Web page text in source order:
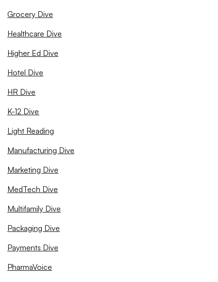
Grocery Dive
Healthcare Dive
Higher Ed Dive
Hotel Dive
HR Dive
K-12 Dive
Light Reading
Manufacturing Dive
Marketing Dive
MedTech Dive
Multifamily Dive
Packaging Dive
Payments Dive
PharmaVoice